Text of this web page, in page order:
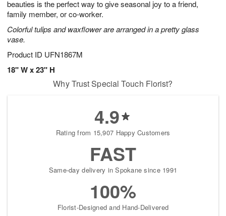
beauties is the perfect way to give seasonal joy to a friend,
family member, or co-worker.
Colorful tulips and waxflower are arranged in a pretty glass
vase.
Product ID UFN1867M
18" W x 23" H
Why Trust Special Touch Florist?
4.9
Rating from 15,907 Happy Customers
FAST
Same-day delivery in Spokane since 1991
100%
Florist-Designed and Hand-Delivered